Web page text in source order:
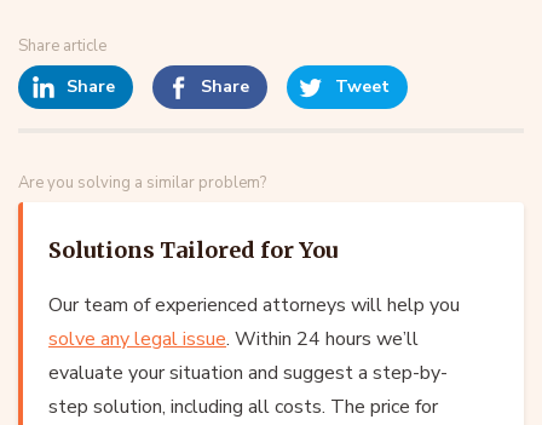
Share article
Share Share Tweet
Are you solving a similar problem?
Solutions Tailored for You
Our team of experienced attorneys will help you
solve any legal issue. Within 24 hours we’ll
evaluate your situation and suggest a step-by-
step solution, including all costs. The price for